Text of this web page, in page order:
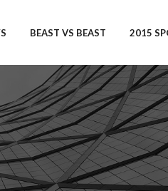
BEAST VS BEAST 2015